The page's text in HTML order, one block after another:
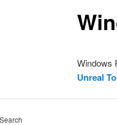
Unreal
Search